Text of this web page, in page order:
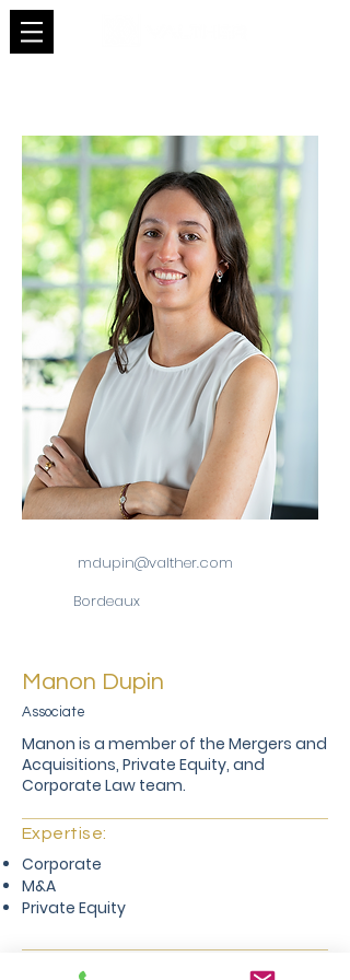
mdupin@valther.com
Bordeaux
Manon Dupin
Associate
Manon is a member of the Mergers and
Acquisitions, Private Equity, and
Corporate Law team.
Expertise:
Corporate
M&A
Private Equity